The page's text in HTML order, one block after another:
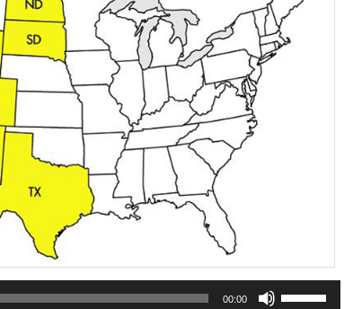
00:00
Up/Down